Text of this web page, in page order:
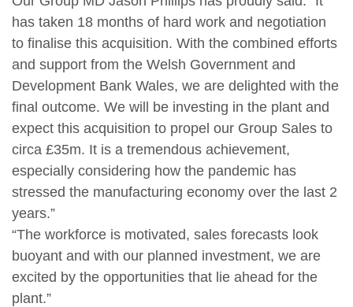
has taken 18 months of hard work and negotiation
to finalise this acquisition. With the combined efforts
and support from the Welsh Government and
Development Bank Wales, we are delighted with the
final outcome. We will be investing in the plant and
expect this acquisition to propel our Group Sales to
circa £35m. It is a tremendous achievement,
especially considering how the pandemic has
stressed the manufacturing economy over the last 2
years.”
“The workforce is motivated, sales forecasts look
buoyant and with our planned investment, we are
excited by the opportunities that lie ahead for the
plant.”